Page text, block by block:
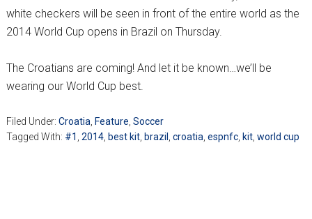
white checkers will be seen in front of the entire world as the
2014 World Cup opens in Brazil on Thursday.
The Croatians are coming! And let it be known…we’ll be
wearing our World Cup best.
Filed Under: Croatia Feature Soccer
Tagged With: #1 2014, best kit, brazil croatia espnfc, kit, world cup